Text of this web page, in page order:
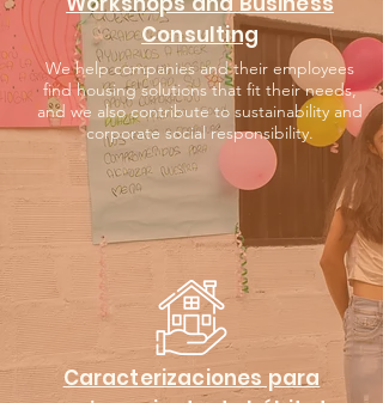
Consulting
We help companies and their employees
find housing solutions that fit their needs,
and we also contribute to sustainability and
corporate social responsibility.
Caracterizaciones para